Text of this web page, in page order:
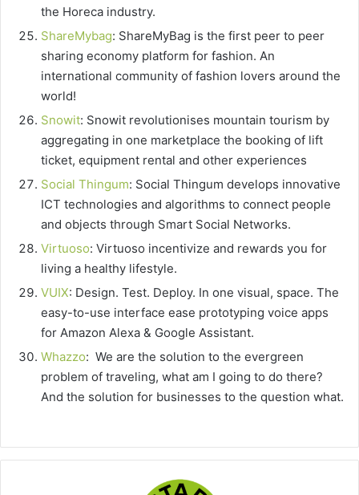
the Horeca industry.
ShareMybag: ShareMyBag is the first peer to peer
sharing economy platform for fashion. An
international community of fashion lovers around the
world!
Snowit: Snowit revolutionises mountain tourism by
aggregating in one marketplace the booking of lift
ticket, equipment rental and other experiences
Social Thingum: Social Thingum develops innovative
ICT technologies and algorithms to connect people
and objects through Smart Social Networks.
Virtuoso: Virtuoso incentivize and rewards you for
living a healthy lifestyle.
VUIX: Design. Test. Deploy. In one visual, space. The
easy-to-use interface ease prototyping voice apps
for Amazon Alexa & Google Assistant.
Whazzo: We are the solution to the evergreen
problem of traveling, what am I going to do there?
And the solution for businesses to the question what.